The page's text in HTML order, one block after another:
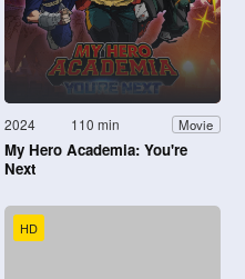
2024 110 min Movie
My Hero Academia: You're
Next
HD